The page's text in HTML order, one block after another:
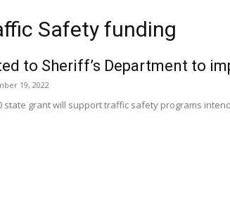
Safety funding
to Sheriff’s Department to
19, 2022
state grant will support traffic safety programs